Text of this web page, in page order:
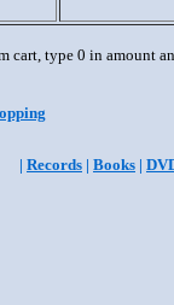
cart, type 0 in amount
| Records | Books |